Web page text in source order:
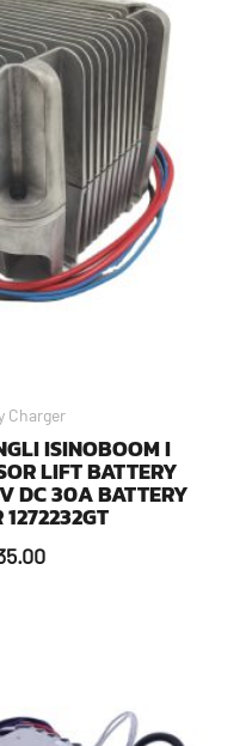
Charger
ISINOBOOM I
LIFT BATTERY
DC 30A BATTERY
1272232GT